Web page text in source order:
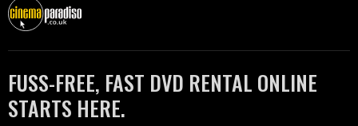
FUSS-FREE, FAST DVD RENTAL ONLINE
STARTS HERE.